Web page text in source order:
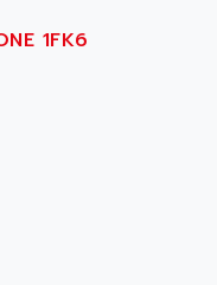
1FK6